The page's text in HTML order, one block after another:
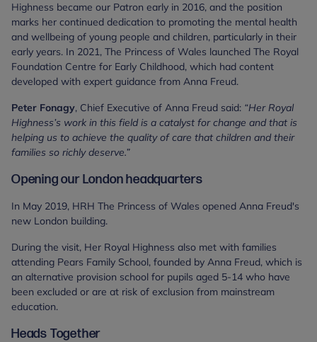
Highness became our Patron early in 2016, and the position
marks her continued dedication to promoting the mental health
and wellbeing of young people and children, particularly in their
early years. In 2021, The Princess of Wales launched The Royal
Foundation Centre for Early Childhood, which had content
developed with expert guidance from Anna Freud.
Peter Fonagy, Chief Executive of Anna Freud said: “Her Royal
Highness’s work in this field is a catalyst for change and that is
helping us to achieve the quality of care that children and their
families so richly deserve.”
Opening our London headquarters
In May 2019, HRH The Princess of Wales opened Anna Freud's
new London building.
During the visit, Her Royal Highness also met with families
attending Pears Family School, founded by Anna Freud, which is
an alternative provision school for pupils aged 5-14 who have
been excluded or are at risk of exclusion from mainstream
education.
Heads Together